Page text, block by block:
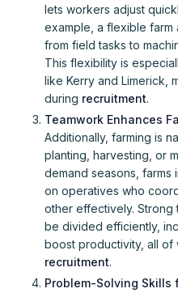
lets workers adjust
example, a flexible farm
from field tasks to
This flexibility is
like Kerry and Limerick,
during recruitment.
Teamwork Enhances
Additionally, farming is
planting, harvesting, or
demand seasons,
on operatives who
other effectively. Strong
be divided efficiently,
boost productivity, all of
recruitment.
Problem-Solving Skills